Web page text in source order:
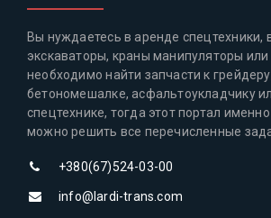
Вы нуждаетесь в аренде спецтехники,
экскаваторы, краны манипуляторы
необходимо найти запчасти к
бетономешалке, асфальтоукладчику
спецтехнике, тогда этот портал
можно решить все перечисленные
+380(67)524-03-00
info@lardi-trans.com